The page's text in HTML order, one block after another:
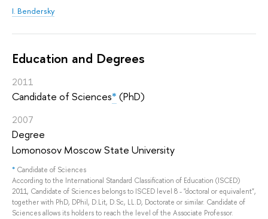
I. Bendersky
Education and Degrees
2011
Candidate of Sciences* (PhD)
2007
Degree
Lomonosov Moscow State University
* Candidate of Sciences
According to the International Standard Classification of Education (ISCED)
2011, Candidate of Sciences belongs to ISCED level 8 - "doctoral or equivalent",
together with PhD, DPhil, D.Lit, D.Sc, LL.D, Doctorate or similar. Candidate of
Sciences allows its holders to reach the level of the Associate Professor.